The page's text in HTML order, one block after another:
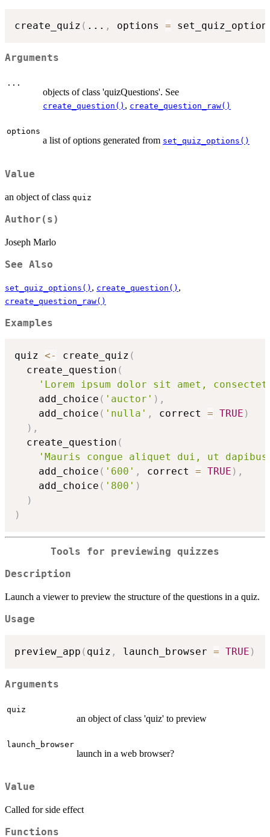
create_quiz ( ... , options =
Arguments
...
objects of class 'quizQuestions'. See
create_question() , create_question_raw()
options
a list of options generated from set_quiz_options()
Value
an object of class quiz
Author(s)
Joseph Marlo
See Also
set_quiz_options() , create_question() ,
create_question_raw()
Examples
quiz <- create_quiz (
  create_question
(
'Lorem ipsum dolor sit amet,
    add_choice
( 'auctor' ) ,
    add_choice
( 'nulla' , correct = TRUE )
) ,
  create_question
(
'Mauris congue aliquet dui, ut
    add_choice
( '600' , correct = TRUE ) ,
    add_choice
( '800' )
)
)
Tools for previewing quizzes
Description
Launch a viewer to preview the structure of the questions in a quiz.
Usage
preview_app ( quiz , launch_browser = TRUE )
Arguments
quiz
an object of class 'quiz' to preview
launch_browser
launch in a web browser?
Value
Called for side effect
Functions